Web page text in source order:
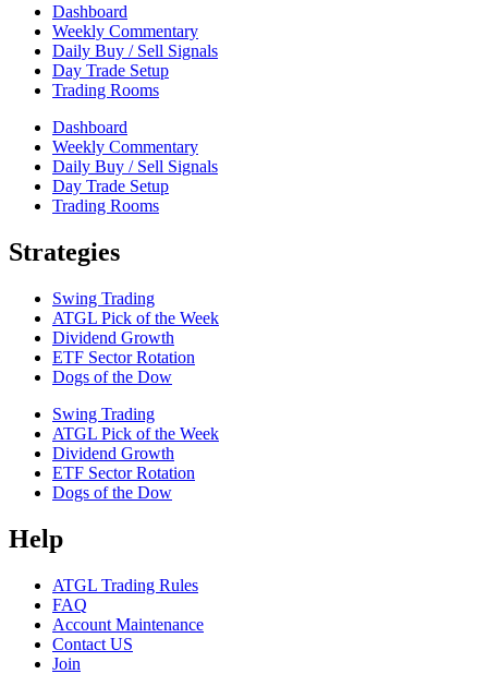
Dashboard
Weekly Commentary
Daily Buy / Sell Signals
Day Trade Setup
Trading Rooms
Dashboard
Weekly Commentary
Daily Buy / Sell Signals
Day Trade Setup
Trading Rooms
Strategies
Swing Trading
ATGL Pick of the Week
Dividend Growth
ETF Sector Rotation
Dogs of the Dow
Swing Trading
ATGL Pick of the Week
Dividend Growth
ETF Sector Rotation
Dogs of the Dow
Help
ATGL Trading Rules
FAQ
Account Maintenance
Contact US
Join